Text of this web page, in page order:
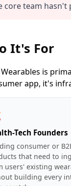
core team hasn't
It's For
is
app, it's
Tech Founders
consumer or
that need to
users' existing
building every